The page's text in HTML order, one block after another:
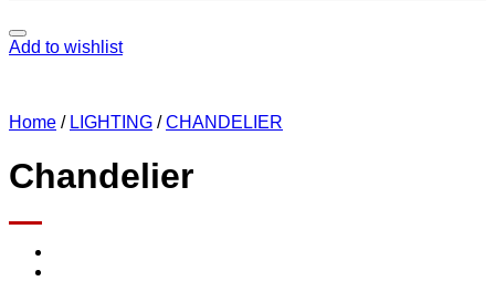
Add to wishlist
Home / LIGHTING / CHANDELIER
Chandelier